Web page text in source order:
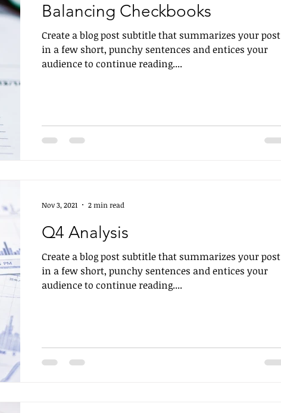
Balancing Checkbooks
Create a blog post subtitle that summarizes your post
in a few short, punchy sentences and entices your
audience to continue reading....
Q4 Analysis
Create a blog post subtitle that summarizes your post
in a few short, punchy sentences and entices your
audience to continue reading....
Nov 3, 2021 2 min read